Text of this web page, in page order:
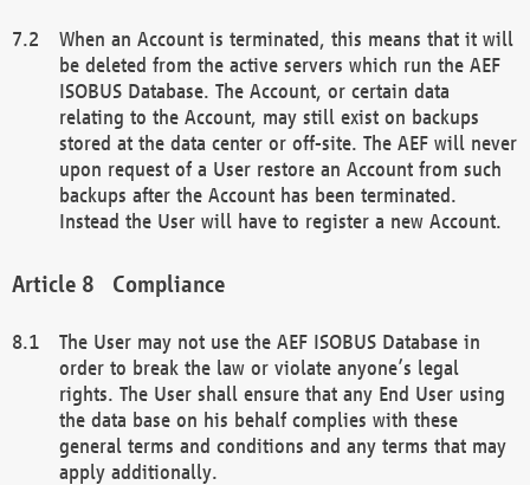
When an Account is terminated, this means that it will
be deleted from the active servers which run the AEF
ISOBUS Database. The Account, or certain data
relating to the Account, may still exist on backups
stored at the data center or off-site. The AEF will never
upon request of a User restore an Account from such
backups after the Account has been terminated.
Instead the User will have to register a new Account.
Compliance
The User may not use the AEF ISOBUS Database in
order to break the law or violate anyone’s legal
rights. The User shall ensure that any End User using
the data base on his behalf complies with these
general terms and conditions and any terms that may
apply additionally.